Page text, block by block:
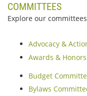
COMMITTEES
Explore our
Advocacy &
Awards &
Budget
Bylaws